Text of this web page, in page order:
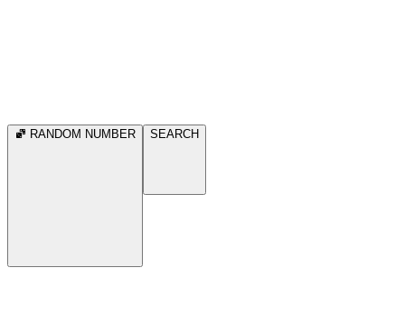
RANDOM NUMBER SEARCH